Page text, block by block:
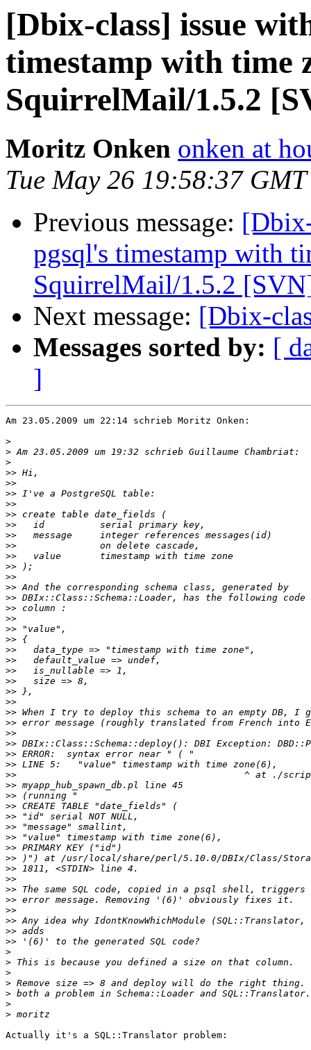
[Dbix-class] issue
timestamp with time
SquirrelMail/1.5.2
Moritz Onken onken at
Tue May 26 19:58:37
Previous message:
pgsql's timestamp with
SquirrelMail/1.5.2
Next message: [Dbix-
Messages sorted by: [
]
Am 23.05.2009 um 22:14 schrieb Moritz Onken:
>
>
>
>>
>>
>>
>>
>>
>>
>>
>>
>>
>>
>>
>>
>>
>>
>>
>>
>>
>>
>>
>>
>>
>>
>>
>>
>>
>>
>>
>>
>>
>>
>>
>>
>>
>>
>>
>>
>>
>>
>>
>>
>>
>>
>>
>>
>>
>>
>
>
>
>
>
>
>
Actually it's a SQL::Translator problem: